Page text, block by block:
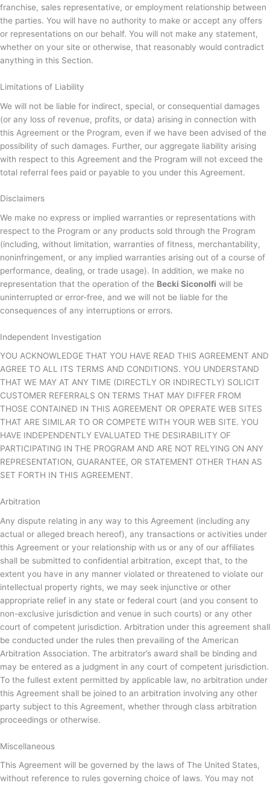
franchise, sales representative, or employment relationship between
the parties. You will have no authority to make or accept any offers
or representations on our behalf. You will not make any statement,
whether on your site or otherwise, that reasonably would contradict
anything in this Section.
Limitations of Liability
We will not be liable for indirect, special, or consequential damages
(or any loss of revenue, profits, or data) arising in connection with
this Agreement or the Program, even if we have been advised of the
possibility of such damages. Further, our aggregate liability arising
with respect to this Agreement and the Program will not exceed the
total referral fees paid or payable to you under this Agreement.
Disclaimers
We make no express or implied warranties or representations with
respect to the Program or any products sold through the Program
(including, without limitation, warranties of fitness, merchantability,
noninfringement, or any implied warranties arising out of a course of
performance, dealing, or trade usage). In addition, we make no
representation that the operation of the Becki Siconolfi will be
uninterrupted or error-free, and we will not be liable for the
consequences of any interruptions or errors.
Independent Investigation
YOU ACKNOWLEDGE THAT YOU HAVE READ THIS AGREEMENT AND
AGREE TO ALL ITS TERMS AND CONDITIONS. YOU UNDERSTAND
THAT WE MAY AT ANY TIME (DIRECTLY OR INDIRECTLY) SOLICIT
CUSTOMER REFERRALS ON TERMS THAT MAY DIFFER FROM
THOSE CONTAINED IN THIS AGREEMENT OR OPERATE WEB SITES
THAT ARE SIMILAR TO OR COMPETE WITH YOUR WEB SITE. YOU
HAVE INDEPENDENTLY EVALUATED THE DESIRABILITY OF
PARTICIPATING IN THE PROGRAM AND ARE NOT RELYING ON ANY
REPRESENTATION, GUARANTEE, OR STATEMENT OTHER THAN AS
SET FORTH IN THIS AGREEMENT.
Arbitration
Any dispute relating in any way to this Agreement (including any
actual or alleged breach hereof), any transactions or activities under
this Agreement or your relationship with us or any of our affiliates
shall be submitted to confidential arbitration, except that, to the
extent you have in any manner violated or threatened to violate our
intellectual property rights, we may seek injunctive or other
appropriate relief in any state or federal court (and you consent to
non-exclusive jurisdiction and venue in such courts) or any other
court of competent jurisdiction. Arbitration under this agreement shall
be conducted under the rules then prevailing of the American
Arbitration Association. The arbitrator’s award shall be binding and
may be entered as a judgment in any court of competent jurisdiction.
To the fullest extent permitted by applicable law, no arbitration under
this Agreement shall be joined to an arbitration involving any other
party subject to this Agreement, whether through class arbitration
proceedings or otherwise.
Miscellaneous
This Agreement will be governed by the laws of The United States,
without reference to rules governing choice of laws. You may not